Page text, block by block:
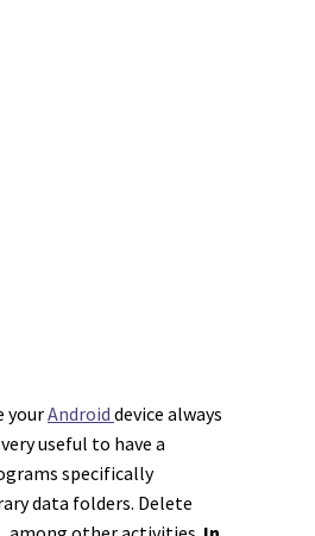
yourAndroid device always
useful to have a
specifically
data folders. Delete